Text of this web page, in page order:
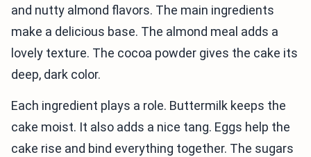
and nutty almond flavors. The main ingredients
make a delicious base. The almond meal adds a
lovely texture. The cocoa powder gives the cake its
deep, dark color.
Each ingredient plays a role. Buttermilk keeps the
cake moist. It also adds a nice tang. Eggs help the
cake rise and bind everything together. The sugars